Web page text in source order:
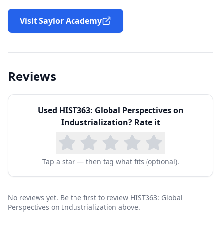
course is organized chronologically and
thematically. Each unit will focus on key
developments in the history of industry as well
primary-source documents, secondary readings,
and multimedia resources to illustrate the
dynamic nature of industrial change. By the end
of the course, you will understand how
industrialization developed, spread across the
globe, and shaped everyday life in the modern
era.
Visit Saylor Academy
Reviews
Used HIST363: Global Perspectives on
Industrialization? Rate it
Tap a star — then tag what fits (optional).
No reviews yet. Be the first to review HIST363: Global
Perspectives on Industrialization above.